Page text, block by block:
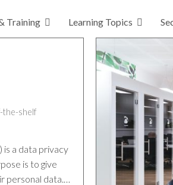
Training Learning Topics
the-shelf
is a data privacy
is to give
personal data.…